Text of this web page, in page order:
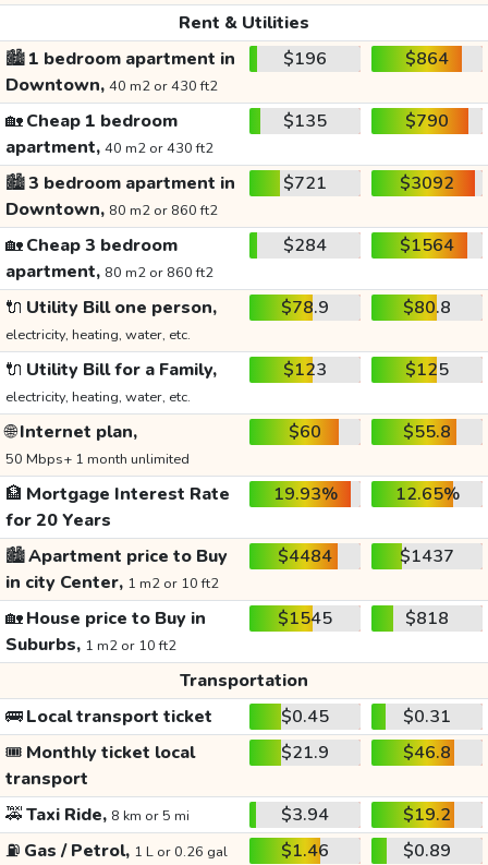
Rent & Utilities
🏙️1 bedroom apartment in
Downtown, 40 m2 or 430 ft2
$196 $864
🏡Cheap 1 bedroom
apartment, 40 m2 or 430 ft2
$135 $790
🏙️3 bedroom apartment in
Downtown, 80 m2 or 860 ft2
$721 $3092
🏡Cheap 3 bedroom
apartment, 80 m2 or 860 ft2
$284 $1564
🔌 Utility Bill one person,
electricity, heating, water, etc.
$78.9 $80.8
🔌 Utility Bill for a Family,
electricity, heating, water, etc.
$123 $125
🌐Internet plan,
50 Mbps+ 1 month unlimited
$60 $55.8
🏦 Mortgage Interest Rate
for 20 Years
19.93% 12.65%
🏙️Apartment price to Buy
in city Center, 1 m2 or 10 ft2
$4484 $1437
🏡House price to Buy in
Suburbs, 1 m2 or 10 ft2
$1545 $818
Transportation
🚌Local transport ticket $0.45
$0.31
🎟️ Monthly ticket local
transport
$21.9 $46.8
🚕Taxi Ride, 8 km or 5 mi $3.94
$19.2
⛽ Gas / Petrol, 1 L or 0.26 gal $1.46
$0.89